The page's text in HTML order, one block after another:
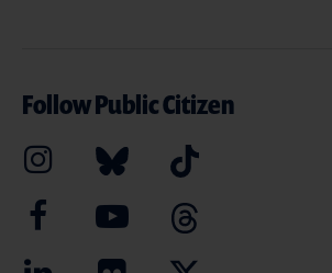
Follow Public Citizen